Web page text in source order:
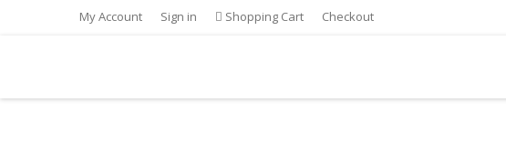
My Account Sign in Shopping Cart Checkout